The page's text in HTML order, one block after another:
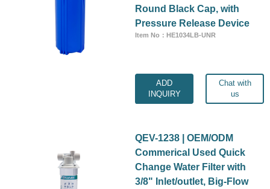
Round Black Cap, with
Pressure Release Device
Item No：HE1034LB-UNR
ADD
INQUIRY
Chat with
us
QEV-1238 | OEM/ODM
Commerical Used Quick
Change Water Filter with
3/8" Inlet/outlet, Big-Flow